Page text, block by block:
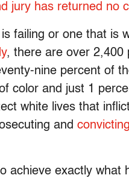
jury has returned no
failing or one that is
, there are over 2,400
nine percent of
color and just 1
white lives that
and
achieve exactly what